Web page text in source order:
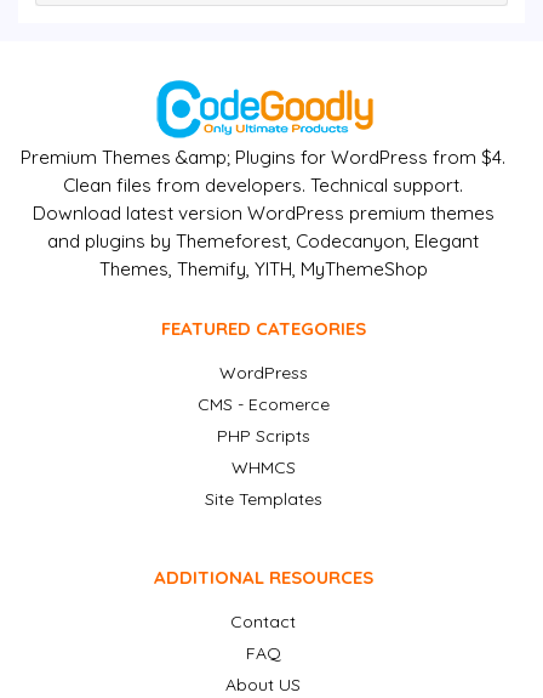
Premium Themes &amp; Plugins for WordPress from $4.
Clean files from developers. Technical support.
Download latest version WordPress premium themes
and plugins by Themeforest, Codecanyon, Elegant
Themes, Themify, YITH, MyThemeShop
FEATURED CATEGORIES
WordPress
CMS - Ecomerce
PHP Scripts
WHMCS
Site Templates
ADDITIONAL RESOURCES
Contact
FAQ
About US